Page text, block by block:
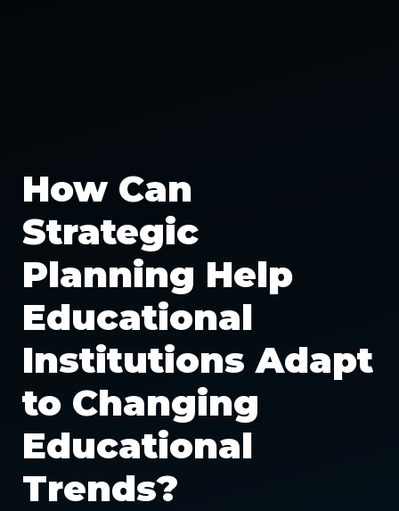
How Can
Strategic
Planning Help
Educational
Institutions Adapt
to Changing
Educational
Trends?